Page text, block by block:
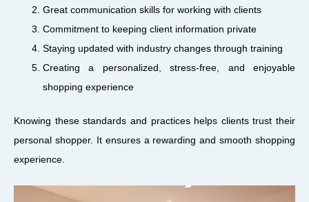
Great communication skills for working with clients
Commitment to keeping client information private
Staying updated with industry changes through training
Creating a personalized, stress-free, and enjoyable
shopping experience
Knowing these standards and practices helps clients trust their
personal shopper. It ensures a rewarding and smooth shopping
experience.